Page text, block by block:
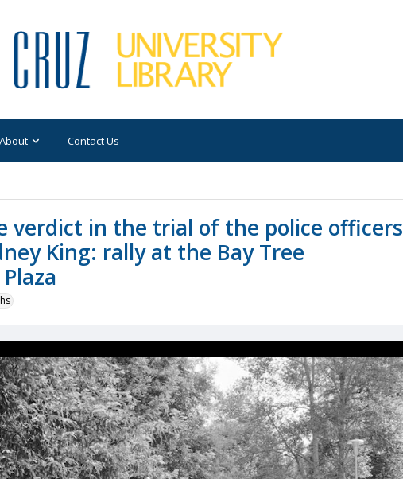
About Contact Us
verdict in the trial of the police officers
King: rally at the Bay Tree